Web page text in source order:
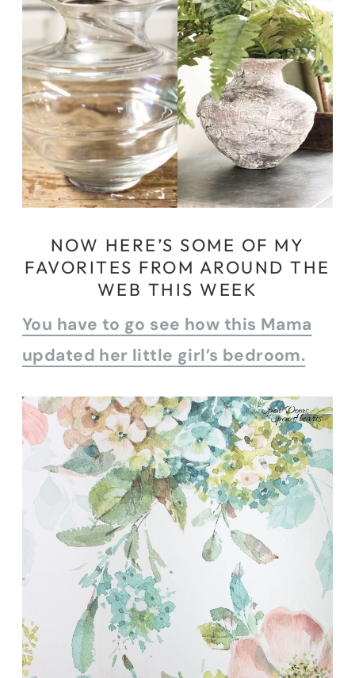
NOW HERE’S SOME OF MY
FAVORITES FROM AROUND THE
WEB THIS WEEK
You have to go see how this Mama
updated her little girl’s bedroom.